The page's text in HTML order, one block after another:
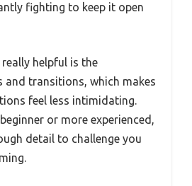
fighting to keep it open
helpful is the
and transitions, which makes
feel less intimidating.
or more experienced,
detail to challenge you